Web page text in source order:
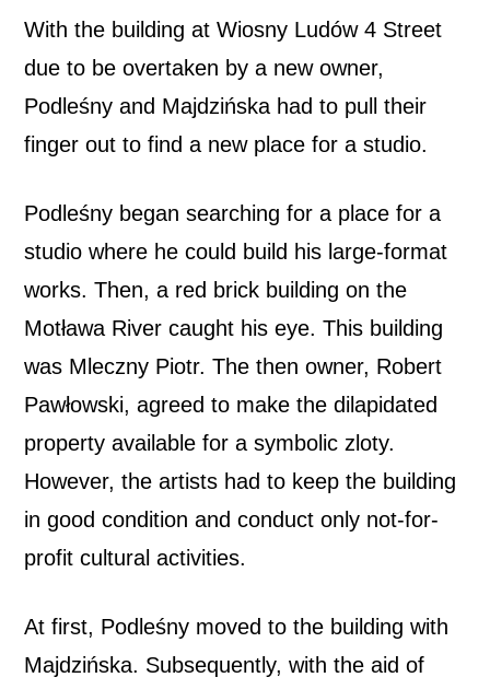
With the building at Wiosny Ludów 4 Street
due to be overtaken by a new owner,
Podleśny and Majdzińska had to pull their
finger out to find a new place for a studio.
Podleśny began searching for a place for a
studio where he could build his large-format
works. Then, a red brick building on the
Motława River caught his eye. This building
was Mleczny Piotr. The then owner, Robert
Pawłowski, agreed to make the dilapidated
property available for a symbolic zloty.
However, the artists had to keep the building
in good condition and conduct only not-for-
profit cultural activities.
At first, Podleśny moved to the building with
Majdzińska. Subsequently, with the aid of